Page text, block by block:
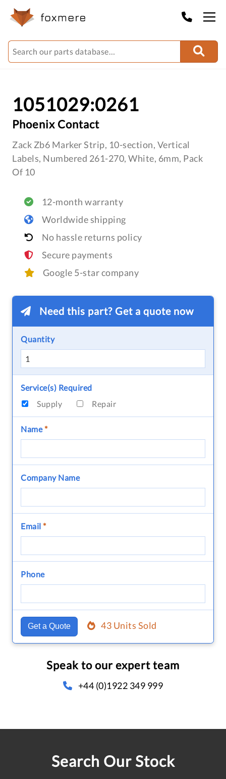
1051029:0261
Phoenix Contact
Zack Zb6 Marker Strip, 10-section, Vertical
Labels, Numbered 261-270, White, 6mm, Pack
Of 10
12-month warranty
Worldwide shipping
No hassle returns policy
Secure payments
Google 5-star company
Need this part? Get a quote now
Quantity
Service(s) Required
Supply
Repair
Name*
Company Name
Email *
Phone
Get a Quote 43 Units Sold
Speak to our expert team
+44 (0)1922 349 999
Search Our Stock